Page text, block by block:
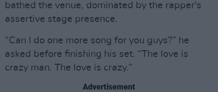
bathed the venue, dominated by the rapper's
assertive stage presence.
“Can I do one more song for you guys?” he
asked before finishing his set. “The love is
crazy man. The love is crazy.”
Advertisement